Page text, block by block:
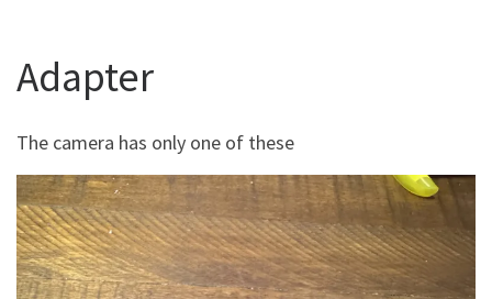
Adapter
The camera has only one of these